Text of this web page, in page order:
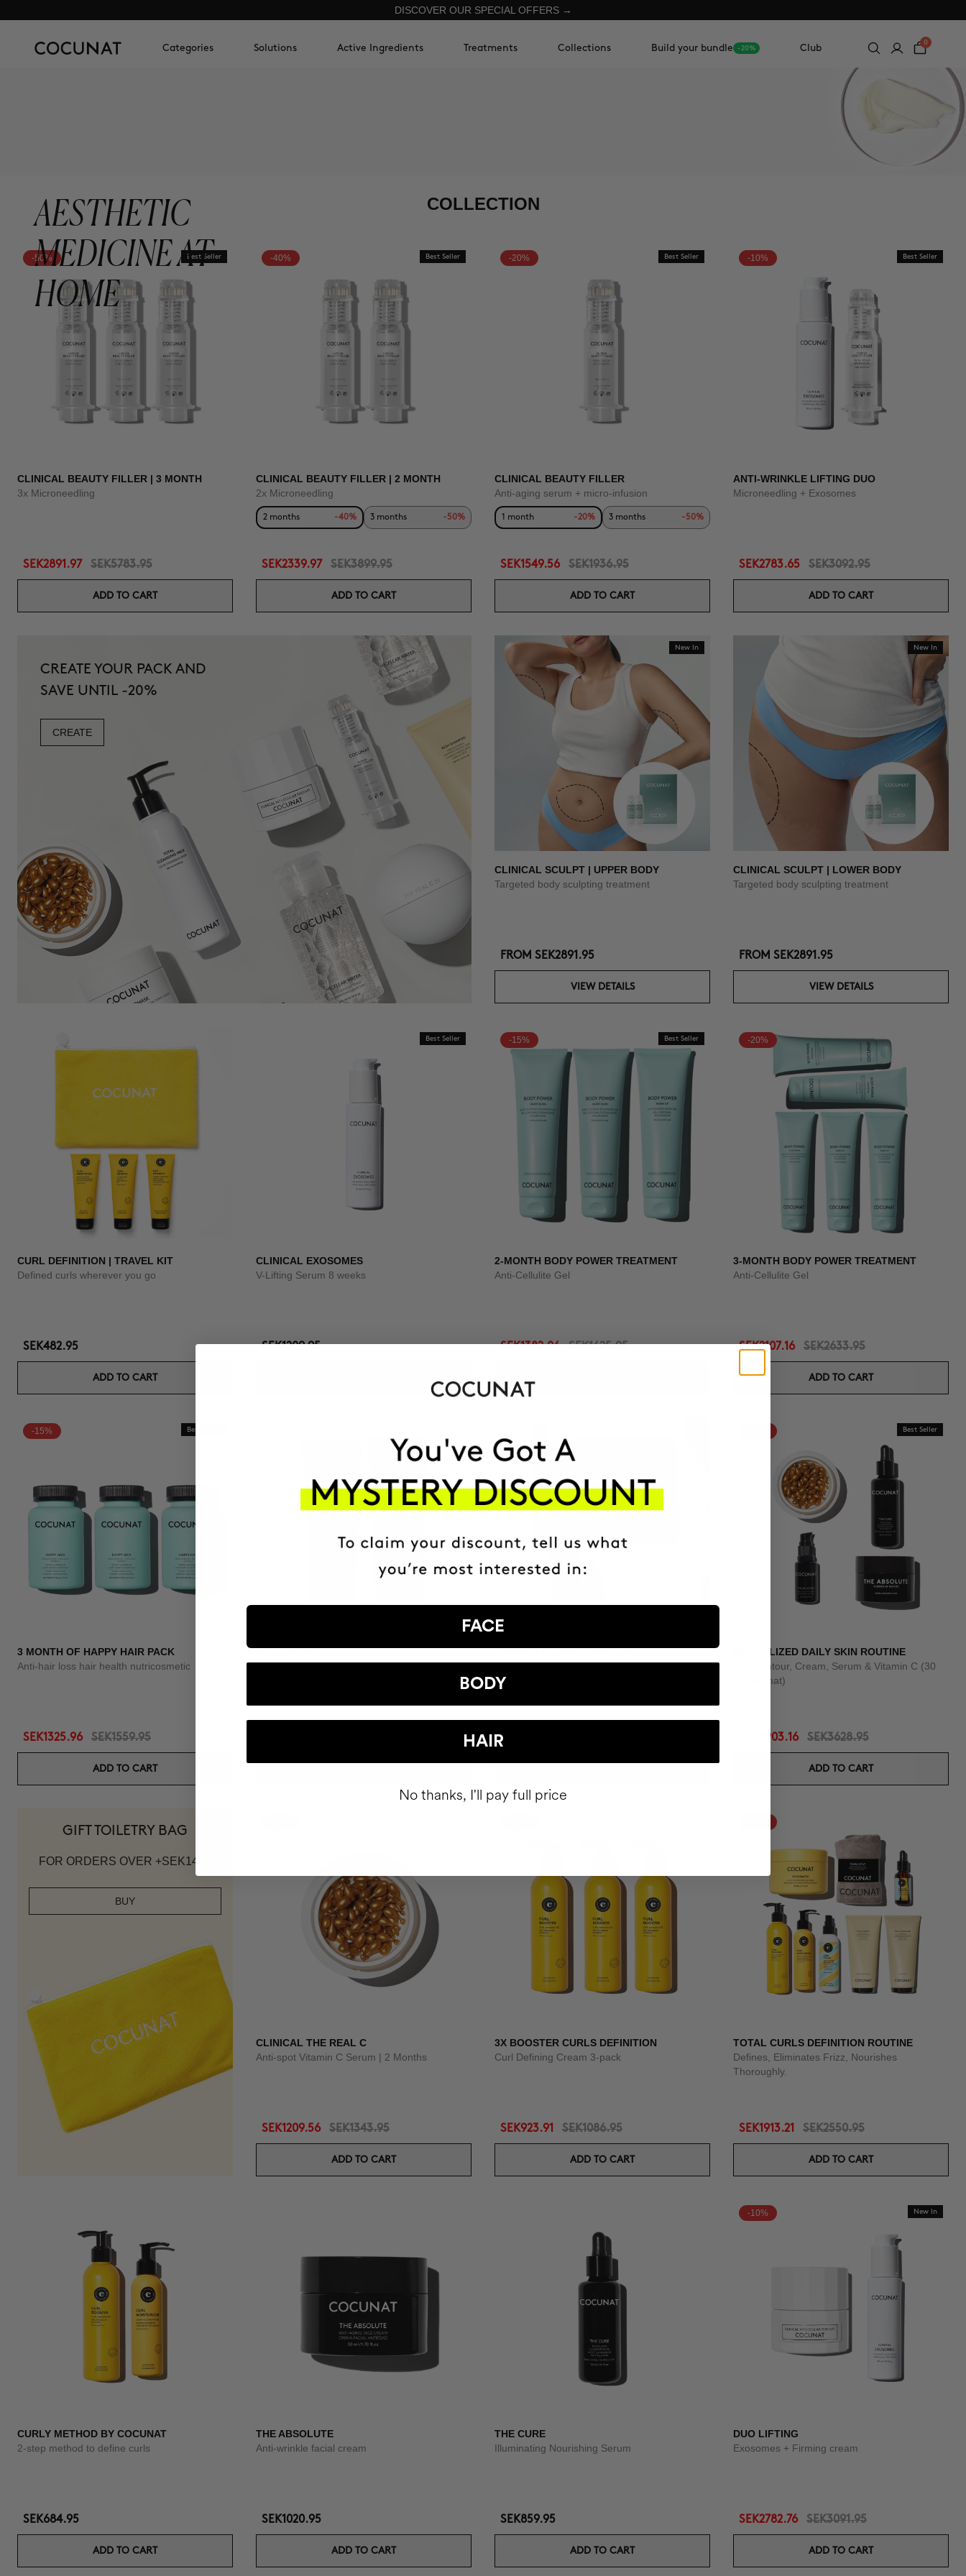
DISCOVER OUR SPECIAL OFFERS →
Categories Solutions Active Ingredients Treatments Collections Build your bundle -20% Club
0
AESTHETIC
MEDICINE AT
HOME
COLLECTION
-50% Best Seller
CLINICAL BEAUTY FILLER | 3 MONTH
3x Microneedling
SEK2891.97 SEK5783.95
ADD TO CART
-40% Best Seller
CLINICAL BEAUTY FILLER | 2 MONTH
2x Microneedling
2 months -40% 3 months -50%
SEK2339.97 SEK3899.95
ADD TO CART
-20% Best Seller
CLINICAL BEAUTY FILLER
Anti-aging serum + micro-infusion
1 month -20% 3 months -50%
SEK1549.56 SEK1936.95
ADD TO CART
-10% Best Seller
ANTI-WRINKLE LIFTING DUO
Microneedling + Exosomes
SEK2783.65 SEK3092.95
ADD TO CART
CREATE YOUR PACK AND
SAVE UNTIL -20%
CREATE
New In
CLINICAL SCULPT | UPPER BODY
Targeted body sculpting treatment
FROM SEK2891.95
VIEW DETAILS
New In
CLINICAL SCULPT | LOWER BODY
Targeted body sculpting treatment
FROM SEK2891.95
VIEW DETAILS
CURL DEFINITION | TRAVEL KIT
Defined curls wherever you go
SEK482.95
ADD TO CART
Best Seller
CLINICAL EXOSOMES
V-Lifting Serum 8 weeks
SEK1209.95
-15% Best Seller
2-MONTH BODY POWER TREATMENT
Anti-Cellulite Gel
SEK1382.06 SEK1625.95
-20%
3-MONTH BODY POWER TREATMENT
Anti-Cellulite Gel
SEK2107.16 SEK2633.95
ADD TO CART
-15% Best Seller
3 MONTH OF HAPPY HAIR PACK
Anti-hair loss hair health nutricosmetic
SEK1325.96 SEK1559.95
ADD TO CART
BODY POWER
Anti-Cellulite Gel
SUMMER GLOW |TRAVEL KIT
Shiny hair. Radiant skin.
SEK388.95
Best Seller
REVITALIZED DAILY SKIN ROUTINE
Eye Contour, Cream, Serum & Vitamin C (30
day format)
SEK2903.16 SEK3628.95
ADD TO CART
GIFT TOILETRY BAG
FOR ORDERS OVER +SEK1419
BUY
CLINICAL THE REAL C
Anti-spot Vitamin C Serum | 2 Months
SEK1209.56 SEK1343.95
ADD TO CART
3X BOOSTER CURLS DEFINITION
Curl Defining Cream 3-pack
SEK923.91 SEK1086.95
ADD TO CART
TOTAL CURLS DEFINITION ROUTINE
Defines, Eliminates Frizz, Nourishes
Thoroughly.
SEK1913.21 SEK2550.95
ADD TO CART
CURLY METHOD BY COCUNAT
2-step method to define curls
SEK684.95
ADD TO CART
THE ABSOLUTE
Anti-wrinkle facial cream
SEK1020.95
ADD TO CART
THE CURE
Illuminating Nourishing Serum
SEK859.95
ADD TO CART
-10% New In
DUO LIFTING
Exosomes + Firming cream
SEK2782.76 SEK3091.95
ADD TO CART
FACE
BODY
HAIR
No thanks, I'll pay full price